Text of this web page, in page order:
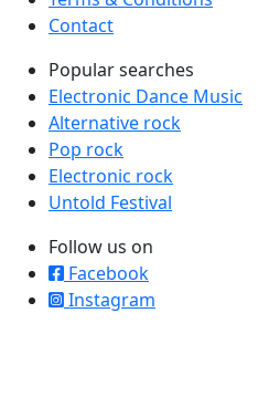
Contact
Popular searches
Electronic Dance Music
Alternative rock
Pop rock
Electronic rock
Untold Festival
Follow us on
Facebook
Instagram